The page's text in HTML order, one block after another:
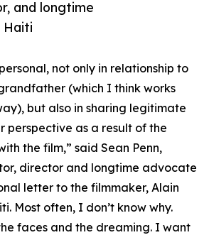
and longtime
Haiti
not only in relationship to
(which I think works
but also in sharing legitimate
perspective as a result of the
the film,” said Sean Penn,
director and longtime advocate
letter to the filmmaker, Alain
Most often, I don’t know why.
faces and the dreaming. I want